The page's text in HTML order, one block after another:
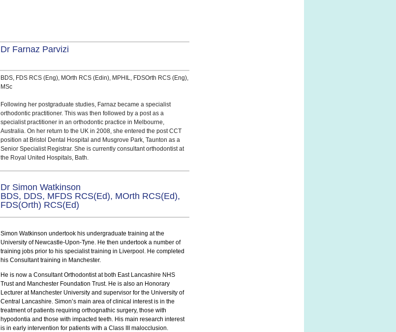
Dr Farnaz Parvizi
BDS, FDS RCS (Eng), MOrth RCS (Edin), MPHIL, FDSOrth RCS (Eng),
MSc
Following her postgraduate studies, Farnaz became a specialist
orthodontic practitioner. This was then followed by a post as a
specialist practitioner in an orthodontic practice in Melbourne,
Australia. On her return to the UK in 2008, she entered the post CCT
position at Bristol Dental Hospital and Musgrove Park, Taunton as a
Senior Specialist Registrar. She is currently consultant orthodontist at
the Royal United Hospitals, Bath.
Dr Simon Watkinson
BDS, DDS, MFDS RCS(Ed), MOrth RCS(Ed),
FDS(Orth) RCS(Ed)
Simon Watkinson undertook his undergraduate training at the
University of Newcastle-Upon-Tyne. He then undertook a number of
training jobs prior to his specialist training in Liverpool. He completed
his Consultant training in Manchester.
He is now a Consultant Orthodontist at both East Lancashire NHS
Trust and Manchester Foundation Trust. He is also an Honorary
Lecturer at Manchester University and supervisor for the University of
Central Lancashire. Simon’s main area of clinical interest is in the
treatment of patients requiring orthognathic surgery, those with
hypodontia and those with impacted teeth. His main research interest
is in early intervention for patients with a Class III malocclusion.